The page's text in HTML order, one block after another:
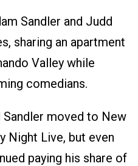
Sandler and Judd
sharing an apartment
Valley while
comedians.
moved to New
Night Live, but even
paying his share of